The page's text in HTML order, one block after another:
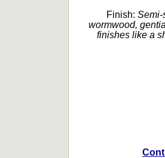
Finish: Semi-
wormwood,
finishes like a